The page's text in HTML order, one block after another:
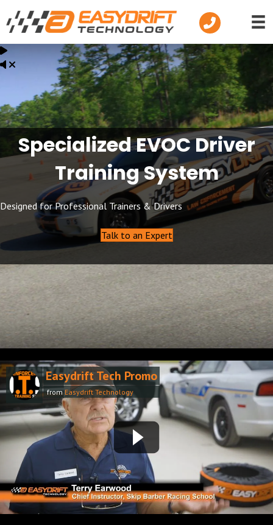
Telephone
Specialized EVOC Driver
Training System
Designed for Professional Trainers & Drivers
Talk to an Expert
Easydrift Tech Promo
fromEasydrift Technology